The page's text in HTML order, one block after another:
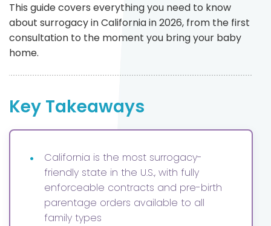
This guide covers everything you need to know
about surrogacy in California in 2026, from the first
consultation to the moment you bring your baby
home.
Key Takeaways
•
California is the most surrogacy-
friendly state in the U.S., with fully
enforceable contracts and pre-birth
parentage orders available to all
family types